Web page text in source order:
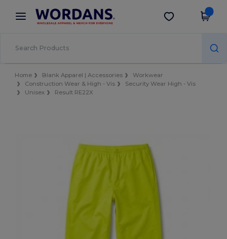
× Wordans App
Better prices on app!
Get the app
Home Blank Apparel | Accessories
Workwear
Construction Wear & High - Vis
Security Wear High - Vis
Unisex
Result RE22X